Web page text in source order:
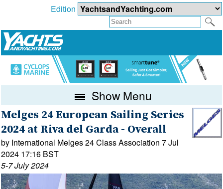
Edition
Show Menu
Melges 24 European Sailing Series
2024 at Riva del Garda - Overall
by International Melges 24 Class Association 7 Jul
2024 17:16 BST
5-7 July 2024